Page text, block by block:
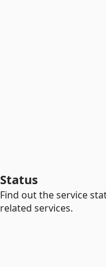
Status
Find out the service
related services.